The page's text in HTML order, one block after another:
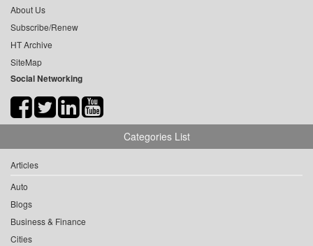
About Us
Subscribe/Renew
HT Archive
SiteMap
Social Networking
Categories List
Articles
Auto
Blogs
Business & Finance
Cities